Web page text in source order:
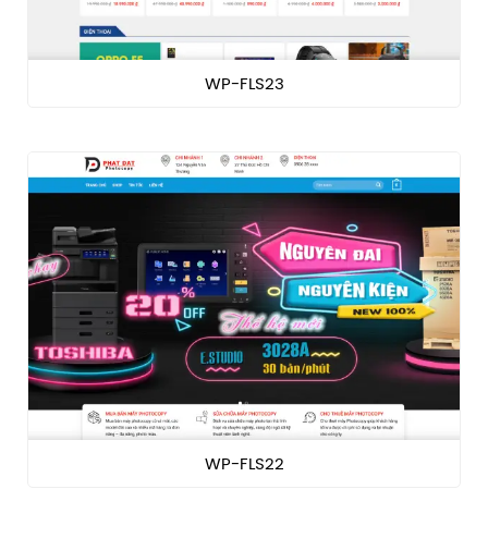
WP-FLS23
WP-FLS22